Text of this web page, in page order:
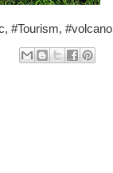
#Tourism, #volcano